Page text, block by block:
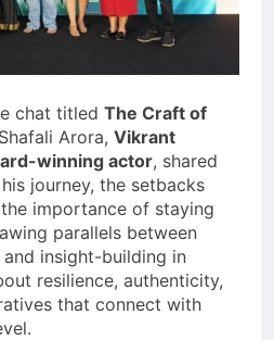
chat titled The Craft of
Arora, Vikrant
winning actor, shared
journey, the setbacks
importance of staying
parallels between
insight-building in
resilience, authenticity,
that connect with